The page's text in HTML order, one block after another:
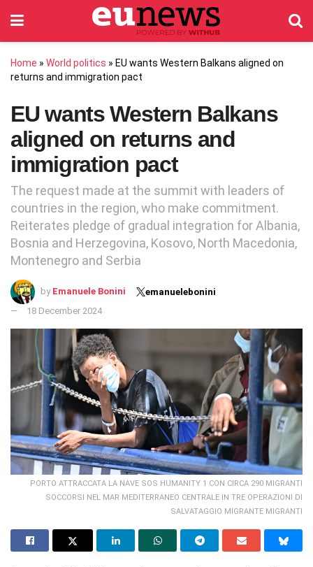
Home » World politics » EU wants Western Balkans aligned on
returns and immigration pact
EU wants Western Balkans
aligned on returns and
immigration pact
The request made at the summit with leaders of
countries in the region, who make commitment.
Reiterates pledge of gradual integration for Albania,
Bosnia and Herzegovina, Kosovo, North Macedonia,
Montenegro and Serbia
by Emanuele Bonini
emanuelebonini
18 December 2024
PORTO ATTRACCATA LA NAVE SOS HUMANITY 1 CON CIRCA 290 MIGRANTI
SOCCORSI NEL MAR MEDITERRANEO CENTRALE IN TRE OPERAZIONI DI
SALVATAGGIO MIGRANTE MIGRANTI